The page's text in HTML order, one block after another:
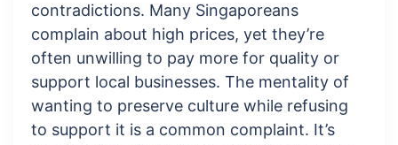
contradictions. Many Singaporeans
complain about high prices, yet they’re
often unwilling to pay more for quality or
support local businesses. The mentality of
wanting to preserve culture while refusing
to support it is a common complaint. It’s